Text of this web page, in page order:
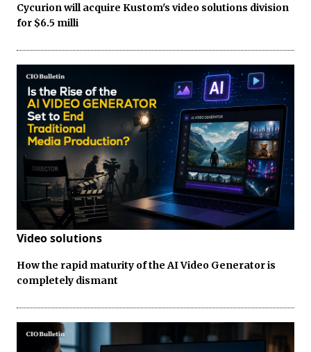
Cycurion will acquire Kustom's video solutions division
for $6.5 milli
Video solutions
How the rapid maturity of the AI Video Generator is
completely dismant